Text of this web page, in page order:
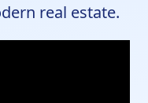
real estate.